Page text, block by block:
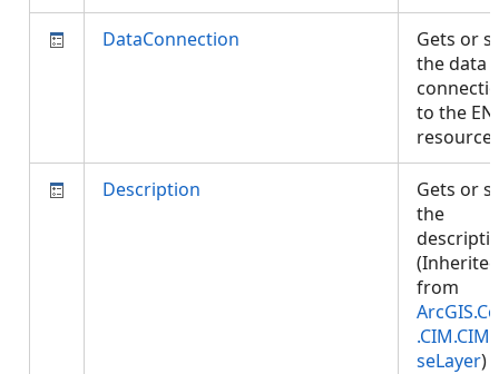
DataConnection
Gets or
the data
to the
Description
Gets or
the
(Inherited
from
seLayer)